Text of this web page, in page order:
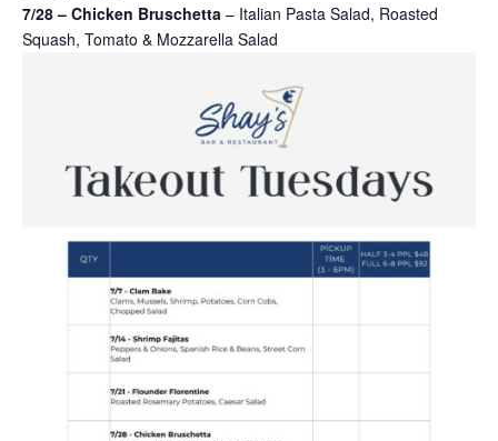
7/28 – Chicken Bruschetta – Italian Pasta Salad, Roasted
Squash, Tomato & Mozzarella Salad